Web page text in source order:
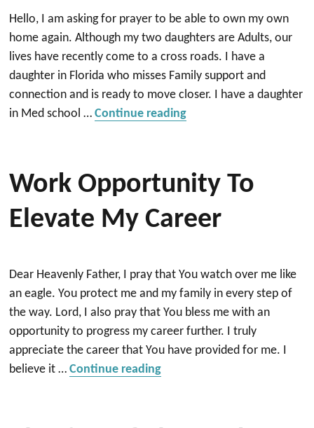
Hello, I am asking for prayer to be able to own my own
home again. Although my two daughters are Adults, our
lives have recently come to a cross roads. I have a
daughter in Florida who misses Family support and
connection and is ready to move closer. I have a daughter
in Med school …Continue reading“Praying for a new
Work Opportunity To
Elevate My Career
Dear Heavenly Father, I pray that You watch over me like
an eagle. You protect me and my family in every step of
the way. Lord, I also pray that You bless me with an
opportunity to progress my career further. I truly
appreciate the career that You have provided for me. I
believe it …Continue reading“Work opportunity to